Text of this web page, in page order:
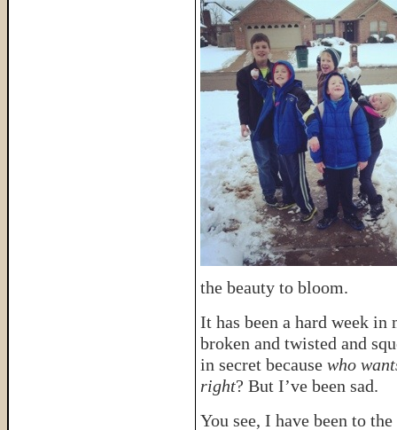
the beauty to bloom.
It has been a hard week in
broken and twisted and
in secret because who
right? But I’ve been sad.
You see, I have been to